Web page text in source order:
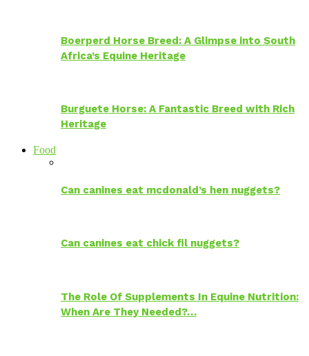
Boerperd Horse Breed: A Glimpse into South
Africa’s Equine Heritage
Burguete Horse: A Fantastic Breed with Rich
Heritage
Food
Can canines eat mcdonald’s hen nuggets?
Can canines eat chick fil nuggets?
The Role Of Supplements In Equine Nutrition:
When Are They Needed?…